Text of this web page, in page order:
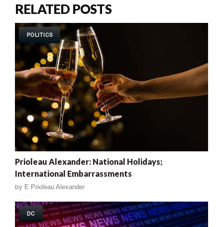
RELATED POSTS
POLITICS
Prioleau Alexander: National Holidays;
International Embarrassments
by E Prioleau Alexander
DC